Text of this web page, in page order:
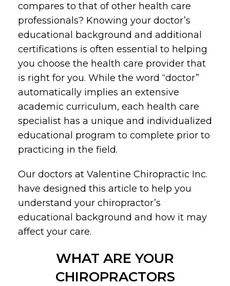
compares to that of other health care
professionals? Knowing your doctor’s
educational background and additional
certifications is often essential to helping
you choose the health care provider that
is right for you. While the word “doctor”
automatically implies an extensive
academic curriculum, each health care
specialist has a unique and individualized
educational program to complete prior to
practicing in the field.
Our doctors at Valentine Chiropractic Inc.
have designed this article to help you
understand your chiropractor’s
educational background and how it may
affect your care.
WHAT ARE YOUR
CHIROPRACTORS